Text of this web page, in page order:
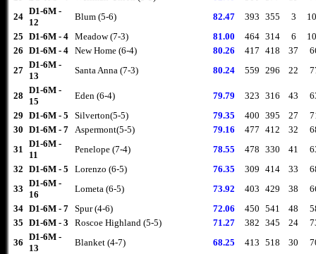
24
D1-6M -
12
Blum (5-6) 82.47 393 355 3
25 D1-6M - 4 Meadow (7-3) 81.00 464 314 6
26 D1-6M - 4 New Home (6-4) 80.26 417 418 37
27
D1-6M -
13
Santa Anna (7-3) 80.24 559 296 22
28
D1-6M -
15
Eden (6-4) 79.79 323 316 43
29 D1-6M - 5 Silverton(5-5) 79.35 400 395 27
30 D1-6M - 7 Aspermont(5-5) 79.16 477 412 32
31
D1-6M -
11
Penelope (7-4) 78.55 478 330 41
32 D1-6M - 5 Lorenzo (6-5) 76.35 309 414 33
33
D1-6M -
16
Lometa (6-5) 73.92 403 429 38
34 D1-6M - 7 Spur (4-6) 72.06 450 541 48
35 D1-6M - 3 Roscoe Highland (5-5) 71.27 382 345 24
36
D1-6M -
13
Blanket (4-7) 68.25 413 518 30